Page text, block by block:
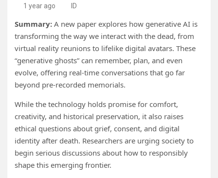
1 year ago ID
Summary: A new paper explores how generative AI is
transforming the way we interact with the dead, from
virtual reality reunions to lifelike digital avatars. These
“generative ghosts” can remember, plan, and even
evolve, offering real-time conversations that go far
beyond pre-recorded memorials.
While the technology holds promise for comfort,
creativity, and historical preservation, it also raises
ethical questions about grief, consent, and digital
identity after death. Researchers are urging society to
begin serious discussions about how to responsibly
shape this emerging frontier.